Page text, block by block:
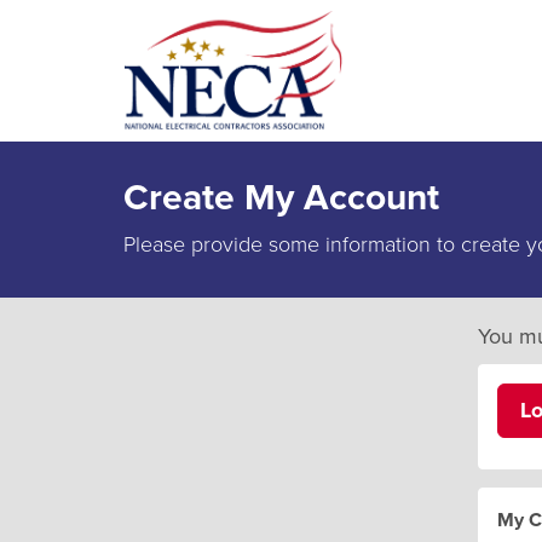
Create My Account
Please provide some information to create
You
My